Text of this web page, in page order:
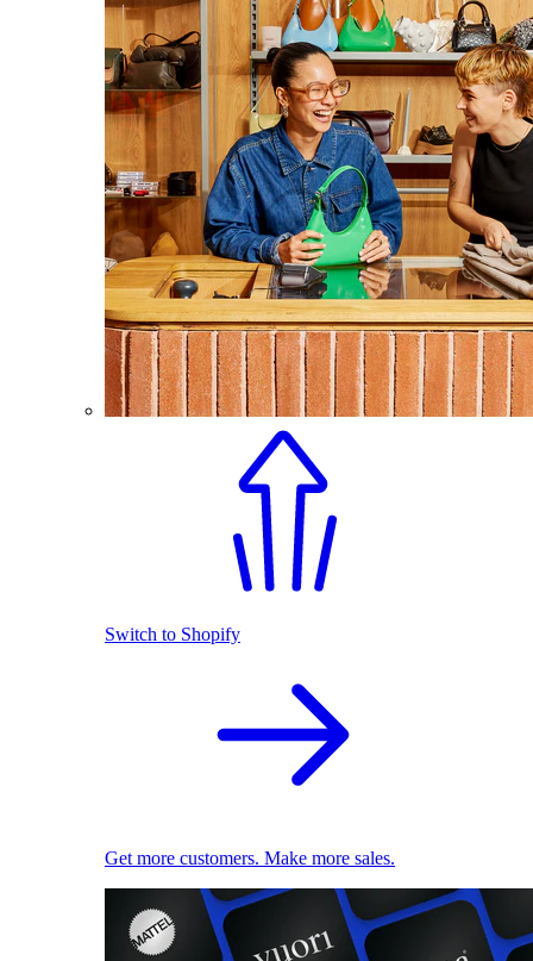
Switch to Shopify
Get more customers. Make more sales.